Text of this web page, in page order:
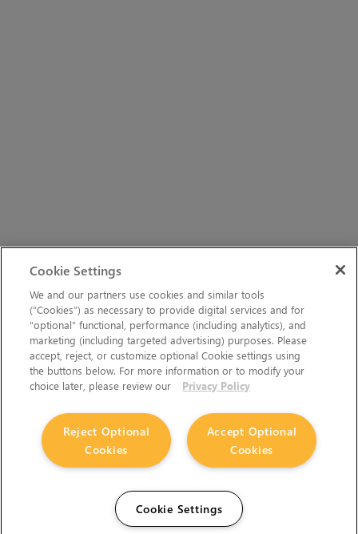
Cookie Settings
We and our partners use cookies and similar tools
(“Cookies”) as necessary to provide digital services and for
“optional” functional, performance (including analytics), and
marketing (including targeted advertising) purposes. Please
accept, reject, or customize optional Cookie settings using
the buttons below. For more information or to modify your
choice later, please review our
Privacy Policy
Accept Optional
Cookies
Reject Optional
Cookies
Cookie Settings